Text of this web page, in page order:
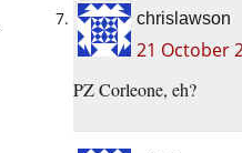
chrislawson
21 October
PZ Corleone, eh?